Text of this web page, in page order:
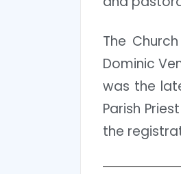
The
Dominic
was the
Parish
the